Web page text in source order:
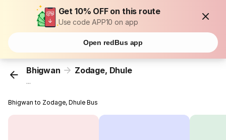
Get 10% OFF on this route
Use code APP10 on app
Open redBus app
Bhigwan Zodage, Dhule
...
Bhigwan to Zodage, Dhule Bus